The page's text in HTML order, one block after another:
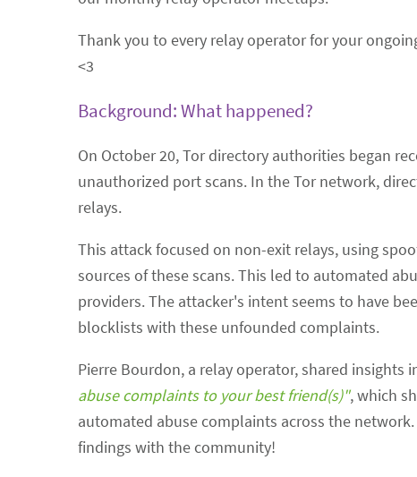
Thank you to every relay operator for your
<3
Background: What happened?
On October 20, Tor directory authorities began
unauthorized port scans. In the Tor network,
relays.
This attack focused on non-exit relays, using
sources of these scans. This led to automated
providers. The attacker's intent seems to have
blocklists with these unfounded complaints.
Pierre Bourdon, a relay operator, shared insights
abuse complaints to your best friend(s)", which
automated abuse complaints across the
findings with the community!